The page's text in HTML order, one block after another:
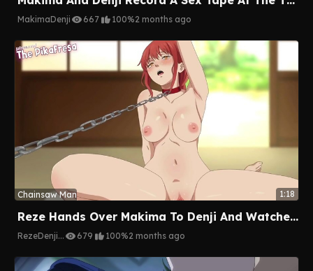
MakimaDenji 667 100%2 months ago
1:18
Chainsaw Man
Reze Hands Over Makima To Denji And Watches Her Get Destroyed
RezeDenji... 679 100%2 months ago